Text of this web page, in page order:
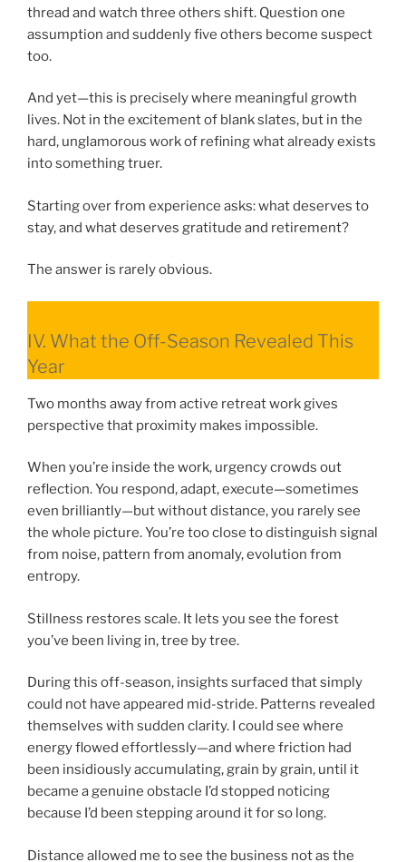
thread and watch three others shift. Question one
assumption and suddenly five others become suspect
too.
And yet—this is precisely where meaningful growth
lives. Not in the excitement of blank slates, but in the
hard, unglamorous work of refining what already exists
into something truer.
Starting over from experience asks: what deserves to
stay, and what deserves gratitude and retirement?
The answer is rarely obvious.
IV. What the Off-Season Revealed This
Year
Two months away from active retreat work gives
perspective that proximity makes impossible.
When you’re inside the work, urgency crowds out
reflection. You respond, adapt, execute—sometimes
even brilliantly—but without distance, you rarely see
the whole picture. You’re too close to distinguish signal
from noise, pattern from anomaly, evolution from
entropy.
Stillness restores scale. It lets you see the forest
you’ve been living in, tree by tree.
During this off-season, insights surfaced that simply
could not have appeared mid-stride. Patterns revealed
themselves with sudden clarity. I could see where
energy flowed effortlessly—and where friction had
been insidiously accumulating, grain by grain, until it
became a genuine obstacle I’d stopped noticing
because I’d been stepping around it for so long.
Distance allowed me to see the business not as the